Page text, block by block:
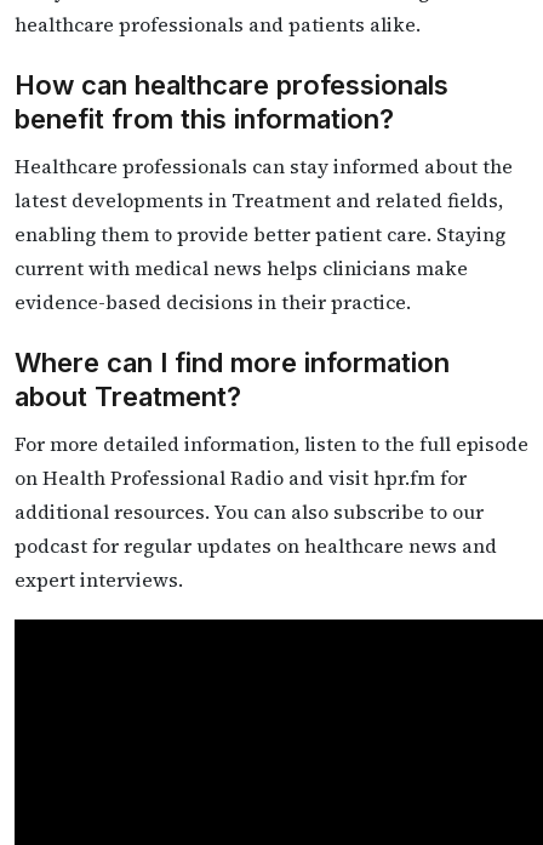
healthcare professionals and patients alike.
How can healthcare professionals
benefit from this information?
Healthcare professionals can stay informed about the
latest developments in Treatment and related fields,
enabling them to provide better patient care. Staying
current with medical news helps clinicians make
evidence-based decisions in their practice.
Where can I find more information
about Treatment?
For more detailed information, listen to the full episode
on Health Professional Radio and visit hpr.fm for
additional resources. You can also subscribe to our
podcast for regular updates on healthcare news and
expert interviews.